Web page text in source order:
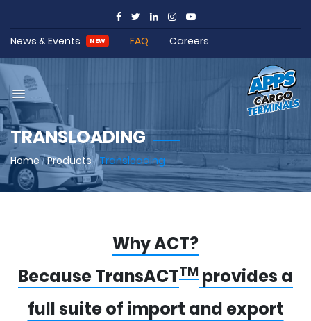
News & Events NEW FAQ Careers
TRANSLOADING
Home/Products/Transloading
Why ACT?
Because TransACTTM provides a
full suite of import and export